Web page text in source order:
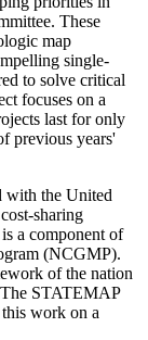
These
map
single-
to solve critical
focuses on a
last for only
previous years'
with the United
sharing
a component of
(NCGMP).
of the nation
The STATEMAP
work on a